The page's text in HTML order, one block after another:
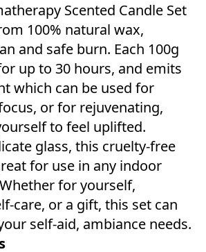
Scented Candle Set
100% natural wax,
and safe burn. Each 100g
up to 30 hours, and emits
which can be used for
or for rejuvenating,
to feel uplifted.
glass, this cruelty-free
for use in any indoor
for yourself,
care, or a gift, this set can
self-aid, ambiance needs.